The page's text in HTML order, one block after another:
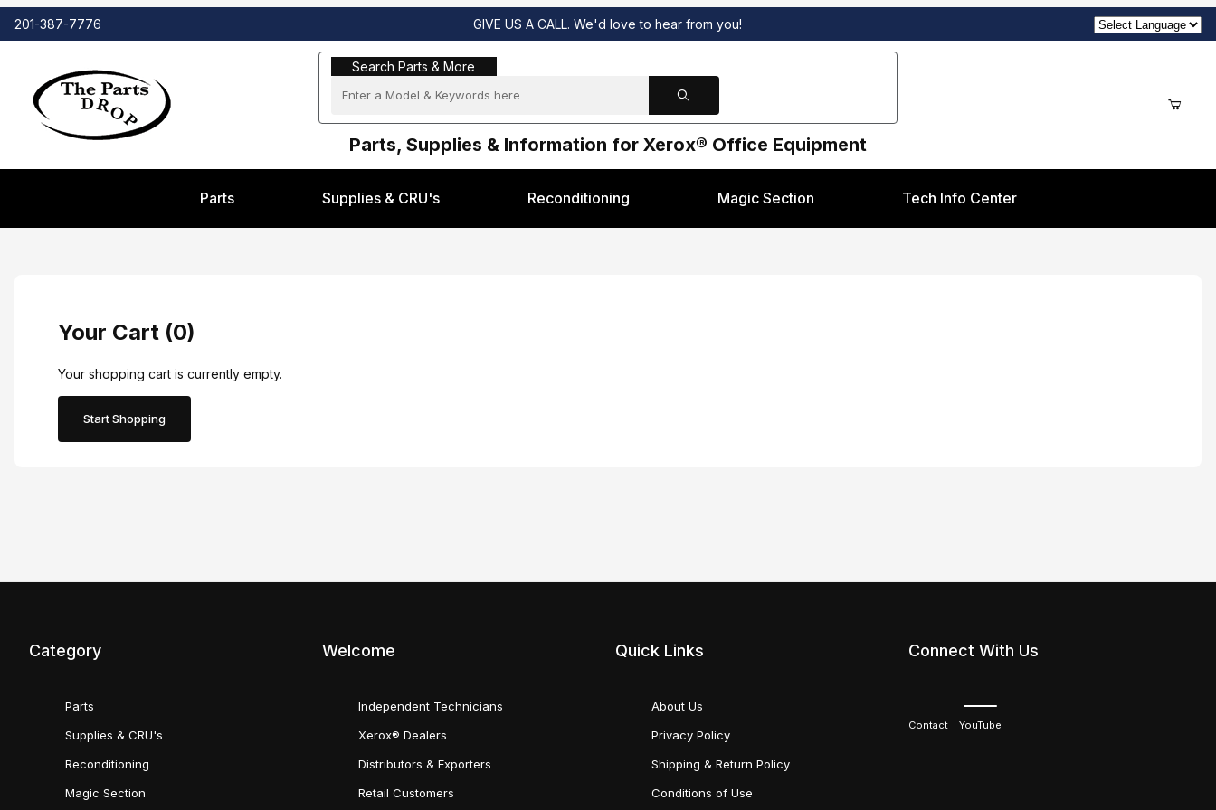
201-387-7776 GIVE US A CALL. We'd love to hear from you!
Search Parts & More
Search Parts & More
Parts, Supplies & Information for Xerox® Office Equipment
Parts Supplies & CRU's Reconditioning Magic Section Tech Info Center
Your Cart (0)
Your shopping cart is currently empty.
Start Shopping
Category
Parts
Supplies & CRU's
Reconditioning
Magic Section
Welcome
Independent Technicians
Xerox® Dealers
Distributors & Exporters
Retail Customers
Quick Links
About Us
Privacy Policy
Shipping & Return Policy
Conditions of Use
Connect With Us
Contact YouTube